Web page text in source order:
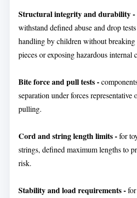
Structural integrity and durability -
withstand defined abuse and drop
handling by children without breaking
pieces or exposing hazardous internal
Bite force and pull tests -
separation under forces
pulling.
Cord and string length limits -for
strings, defined maximum lengths to
risk.
Stability and load requirements -